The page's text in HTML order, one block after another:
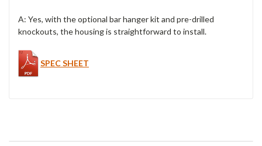
A: Yes, with the optional bar hanger kit and pre-drilled
knockouts, the housing is straightforward to install.
SPEC SHEET